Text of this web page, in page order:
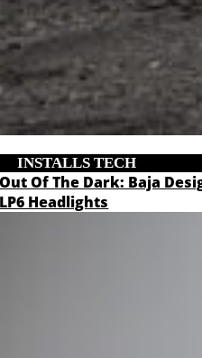
INSTALLS ,TECH
Out Of The Dark: Baja
LP6 Headlights